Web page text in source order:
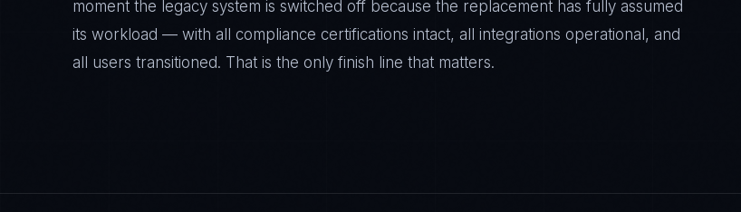
moment the legacy system is switched off because the replacement has fully assumed
its workload — with all compliance certifications intact, all integrations operational, and
all users transitioned. That is the only finish line that matters.